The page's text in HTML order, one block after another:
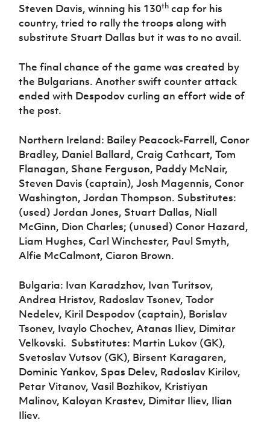
Steven Davis, winning his 130th cap for his
country, tried to rally the troops along with
substitute Stuart Dallas but it was to no avail.
The final chance of the game was created by
the Bulgarians. Another swift counter attack
ended with Despodov curling an effort wide of
the post.
Northern Ireland: Bailey Peacock-Farrell, Conor
Bradley, Daniel Ballard, Craig Cathcart, Tom
Flanagan, Shane Ferguson, Paddy McNair,
Steven Davis (captain), Josh Magennis, Conor
Washington, Jordan Thompson. Substitutes:
(used) Jordan Jones, Stuart Dallas, Niall
McGinn, Dion Charles; (unused) Conor Hazard,
Liam Hughes, Carl Winchester, Paul Smyth,
Alfie McCalmont, Ciaron Brown.
Bulgaria: Ivan Karadzhov, Ivan Turitsov,
Andrea Hristov, Radoslav Tsonev, Todor
Nedelev, Kiril Despodov (captain), Borislav
Tsonev, Ivaylo Chochev, Atanas Iliev, Dimitar
Velkovski. Substitutes: Martin Lukov (GK),
Svetoslav Vutsov (GK), Birsent Karagaren,
Dominic Yankov, Spas Delev, Radoslav Kirilov,
Petar Vitanov, Vasil Bozhikov, Kristiyan
Malinov, Kaloyan Krastev, Dimitar Iliev, Ilian
Iliev.